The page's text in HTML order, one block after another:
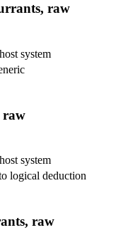
raw
system
raw
system
logical deduction
raw